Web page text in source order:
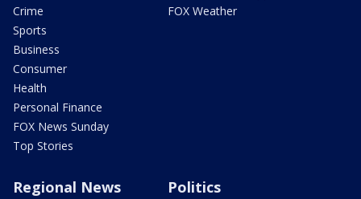
Crime
Sports
Business
Consumer
Health
Personal Finance
FOX News Sunday
Top Stories
FOX Weather
Regional News Politics